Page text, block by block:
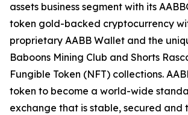
assets business segment with its
token gold-backed cryptocurrency
proprietary AABB Wallet and the
Baboons Mining Club and Shorts
Fungible Token (NFT) collections.
token to become a world-wide
exchange that is stable, secured and